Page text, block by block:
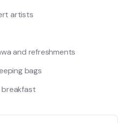
artists
and refreshments
bags
breakfast